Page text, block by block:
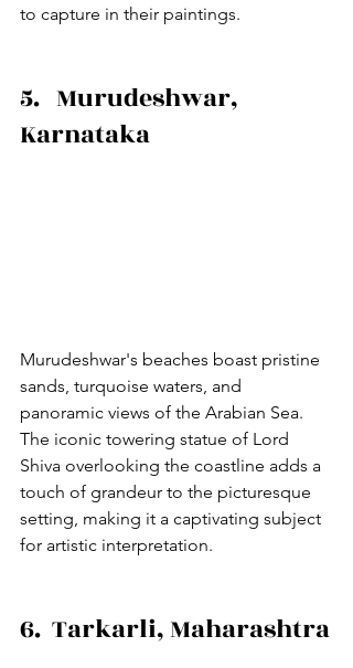
to capture in their paintings.
5.   Murudeshwar,
Karnataka
Murudeshwar's beaches boast pristine
sands, turquoise waters, and
panoramic views of the Arabian Sea.
The iconic towering statue of Lord
Shiva overlooking the coastline adds a
touch of grandeur to the picturesque
setting, making it a captivating subject
for artistic interpretation.
6.  Tarkarli, Maharashtra